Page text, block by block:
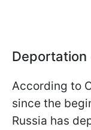
Deportation
According to
since the
Russia has